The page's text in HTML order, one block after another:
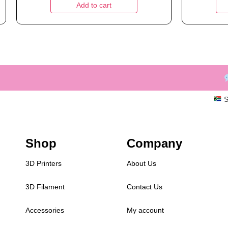
Add to cart
Shop
3D Printers
3D Filament
Accessories
Company
About Us
Contact Us
My account